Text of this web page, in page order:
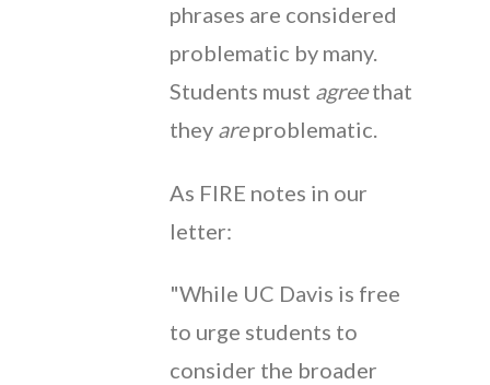
phrases are considered
problematic by many.
Students must agreethat
they areproblematic.
As FIRE notes in our
letter:
"While UC Davis is free
to urge students to
consider the broader